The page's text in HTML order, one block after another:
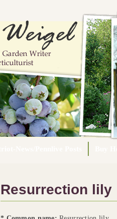
Resurrection lily